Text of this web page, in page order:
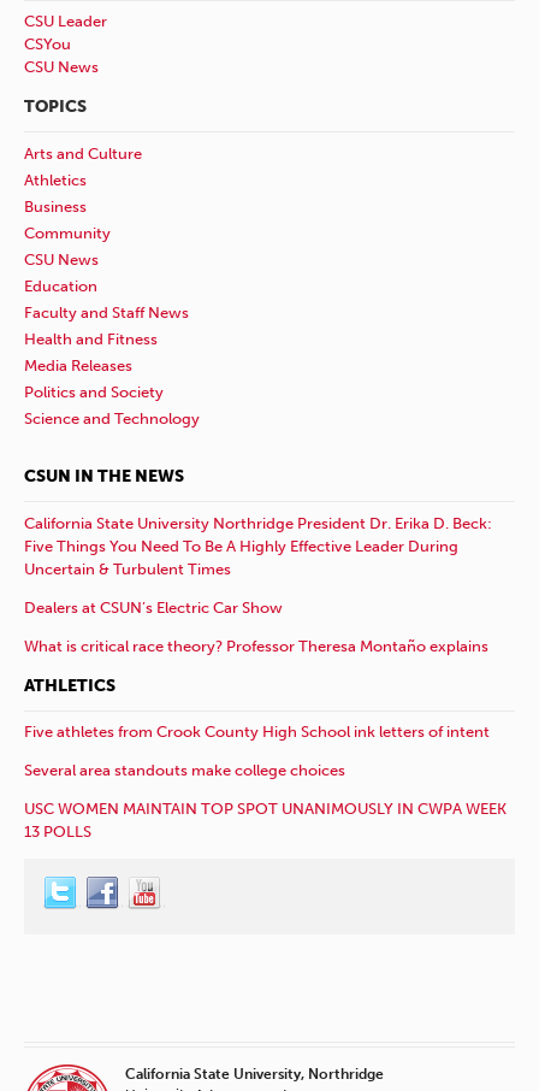
CSU Leader
CSYou
CSU News
TOPICS
Arts and Culture
Athletics
Business
Community
CSU News
Education
Faculty and Staff News
Health and Fitness
Media Releases
Politics and Society
Science and Technology
CSUN IN THE NEWS
California State University Northridge President Dr. Erika D. Beck:
Five Things You Need To Be A Highly Effective Leader During
Uncertain & Turbulent Times
Dealers at CSUN’s Electric Car Show
What is critical race theory? Professor Theresa Montaño explains
ATHLETICS
Five athletes from Crook County High School ink letters of intent
Several area standouts make college choices
USC WOMEN MAINTAIN TOP SPOT UNANIMOUSLY IN CWPA WEEK
13 POLLS
California State University, Northridge